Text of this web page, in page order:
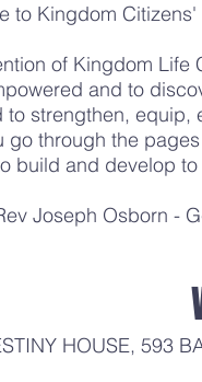
to Kingdom
of Kingdom
and to
to strengthen,
go through the
build and develop
Joseph Osborn -
HOUSE, 593